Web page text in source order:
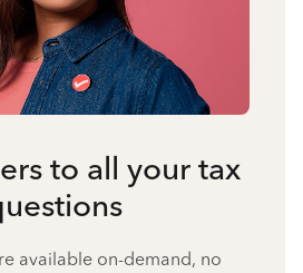
to all your tax
available on-demand, no